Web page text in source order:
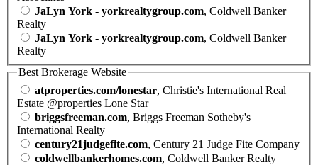
JaLyn York - yorkrealtygroup.com, Coldwell Banker
Realty
JaLyn York - yorkrealtygroup.com, Coldwell Banker
Realty
Best Brokerage Website
atproperties.com/lonestar, Christie's International Real
Estate @properties Lone Star
briggsfreeman.com, Briggs Freeman Sotheby's
International Realty
century21judgefite.com, Century 21 Judge Fite Company
coldwellbankerhomes.com, Coldwell Banker Realty